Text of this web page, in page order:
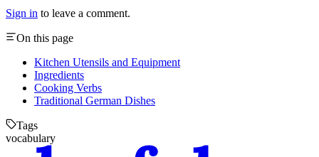
Sign in to leave a comment.
On this page
Kitchen Utensils and Equipment
Ingredients
Cooking Verbs
Traditional German Dishes
Tags
vocabulary